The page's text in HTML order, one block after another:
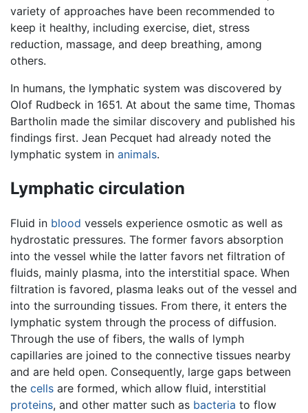
variety of approaches have been recommended to
keep it healthy, including exercise, diet, stress
reduction, massage, and deep breathing, among
others.
In humans, the lymphatic system was discovered by
Olof Rudbeck in 1651. At about the same time, Thomas
Bartholin made the similar discovery and published his
findings first. Jean Pecquet had already noted the
lymphatic system in animals.
Lymphatic circulation
Fluid in blood vessels experience osmotic as well as
hydrostatic pressures. The former favors absorption
into the vessel while the latter favors net filtration of
fluids, mainly plasma, into the interstitial space. When
filtration is favored, plasma leaks out of the vessel and
into the surrounding tissues. From there, it enters the
lymphatic system through the process of diffusion.
Through the use of fibers, the walls of lymph
capillaries are joined to the connective tissues nearby
and are held open. Consequently, large gaps between
the cells are formed, which allow fluid, interstitial
proteins, and other matter such as bacteria to flow